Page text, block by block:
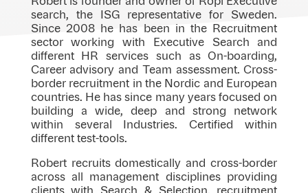
search, the ISG representative for Sweden.
Since 2008 he has been in the Recruitment
sector working with Executive Search and
different HR services such as On-boarding,
Career advisory and Team assessment. Cross-
border recruitment in the Nordic and European
countries. He has since many years focused on
building a wide, deep and strong network
within several Industries. Certified within
different test-tools.
Robert recruits domestically and cross-border
across all management disciplines providing
clients with Search & Selection, recruitment